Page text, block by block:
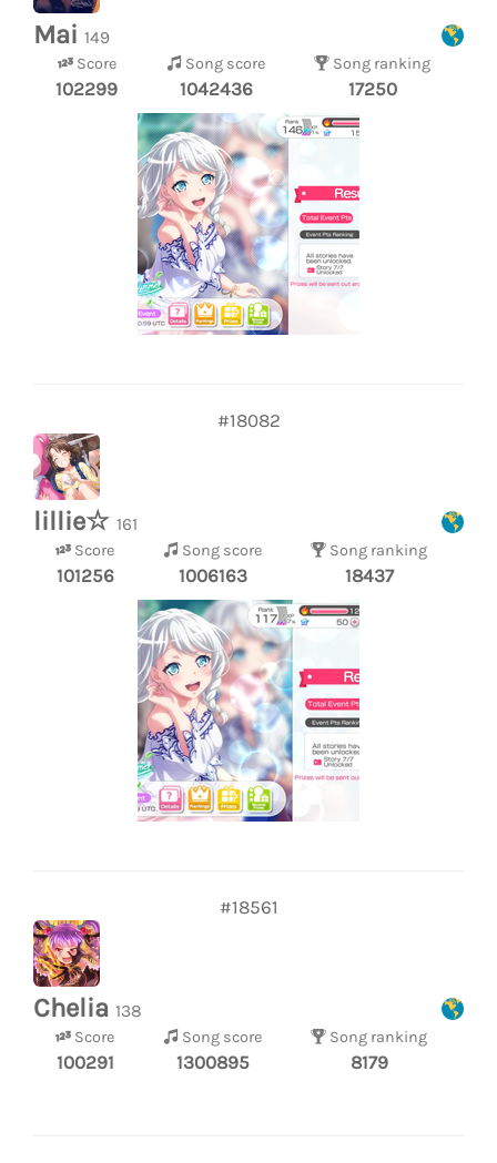
Mai 149
Score
102299
Song score
1042436
Song ranking
17250
#18082
lillie☆ 161
Score
101256
Song score
1006163
Song ranking
18437
#18561
Chelia 138
Score
100291
Song score
1300895
Song ranking
8179